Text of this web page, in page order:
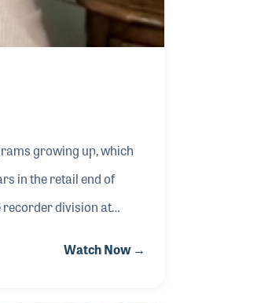
growing up, which
in the retail end of
recorder division at
Watch Now →